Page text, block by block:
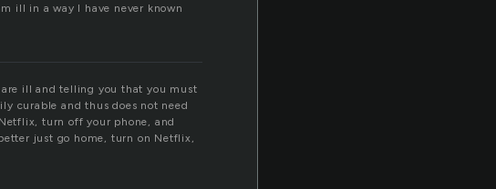
ill in a way I have never known
are ill and telling you that you must
curable and thus does not need
turn off your phone, and
just go home, turn on Netflix,